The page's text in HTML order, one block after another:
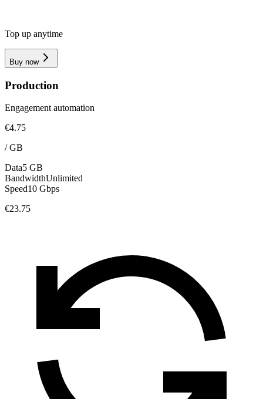
Top up anytime
Buy now
Production
Engagement automation
€4.75
/GB
Data5 GB
BandwidthUnlimited
Speed10 Gbps
€23.75